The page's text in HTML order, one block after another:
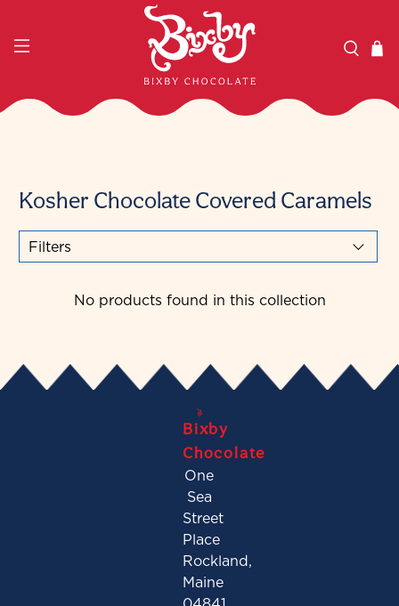
Kosher Chocolate Covered Caramels
Filters
No products found in this collection
Bixby
Chocolate
One
Sea
Street
Place
Rockland,
Maine